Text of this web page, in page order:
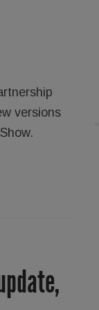
versions